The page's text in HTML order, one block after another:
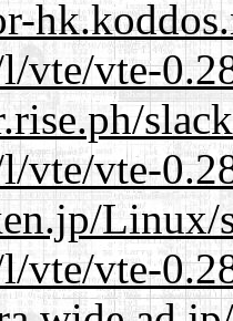
vte/vte-
vte/vte-
Linux/
vte/vte-